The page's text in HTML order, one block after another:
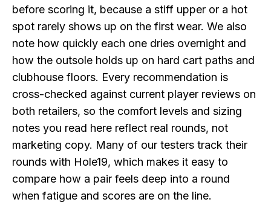
before scoring it, because a stiff upper or a hot
spot rarely shows up on the first wear. We also
note how quickly each one dries overnight and
how the outsole holds up on hard cart paths and
clubhouse floors. Every recommendation is
cross-checked against current player reviews on
both retailers, so the comfort levels and sizing
notes you read here reflect real rounds, not
marketing copy. Many of our testers track their
rounds with Hole19, which makes it easy to
compare how a pair feels deep into a round
when fatigue and scores are on the line.